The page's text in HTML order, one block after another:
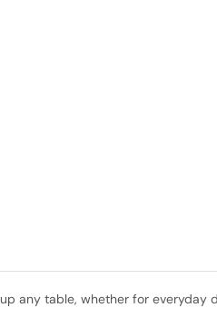
any table, whether for everyday